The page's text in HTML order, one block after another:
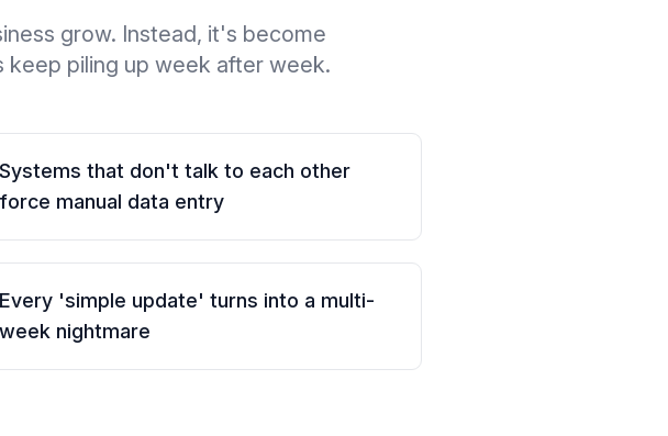
grow. Instead, it's become
piling up week after week.
Systems that don't talk to each other
force manual data entry
Every 'simple update' turns into a multi-
week nightmare